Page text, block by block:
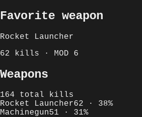
Favorite weapon
Rocket Launcher
62 kills · MOD 6
Weapons
164 total kills
Rocket Launcher62 · 38%
Machinegun51 · 31%